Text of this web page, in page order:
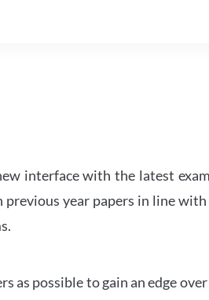
interface with the latest
previous year papers in line
possible to gain an edge